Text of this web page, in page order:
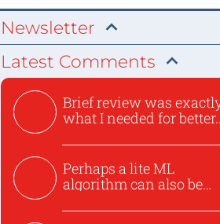
Newsletter
Latest Comments
Brief review was
what I needed for
Perhaps a lite ML
algorithm can also be